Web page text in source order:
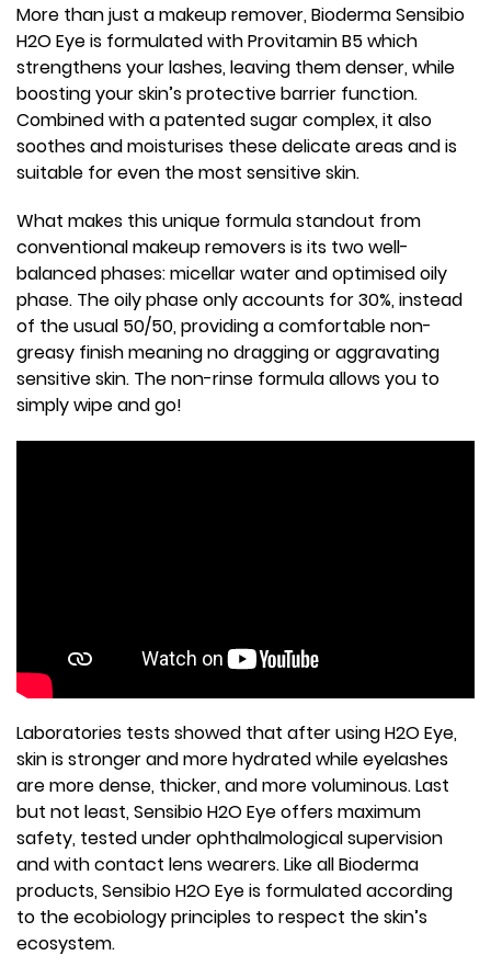
More than just a makeup remover, Bioderma Sensibio
H2O Eye is formulated with Provitamin B5 which
strengthens your lashes, leaving them denser, while
boosting your skin’s protective barrier function.
Combined with a patented sugar complex, it also
soothes and moisturises these delicate areas and is
suitable for even the most sensitive skin.
What makes this unique formula standout from
conventional makeup removers is its two well-
balanced phases: micellar water and optimised oily
phase. The oily phase only accounts for 30%, instead
of the usual 50/50, providing a comfortable non-
greasy finish meaning no dragging or aggravating
sensitive skin. The non-rinse formula allows you to
simply wipe and go!
Laboratories tests showed that after using H2O Eye,
skin is stronger and more hydrated while eyelashes
are more dense, thicker, and more voluminous. Last
but not least, Sensibio H2O Eye offers maximum
safety, tested under ophthalmological supervision
and with contact lens wearers. Like all Bioderma
products, Sensibio H2O Eye is formulated according
to the ecobiology principles to respect the skin’s
ecosystem.